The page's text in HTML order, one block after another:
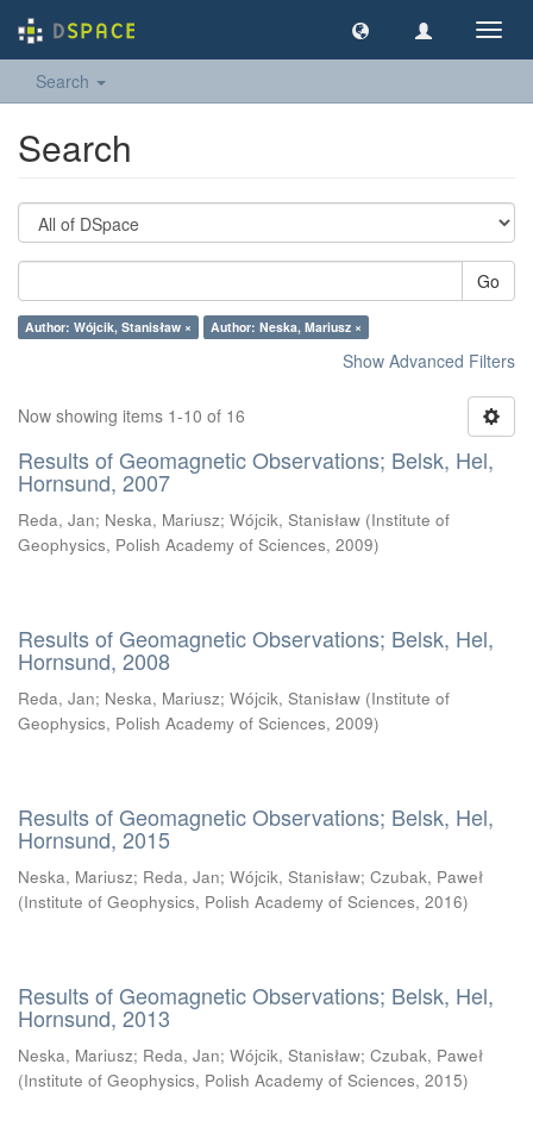
Search
Search
Go
Author: Wójcik, Stanisław × Author: Neska, Mariusz ×
Show Advanced Filters
Now showing items 1-10 of 16
Results of Geomagnetic Observations; Belsk, Hel,
Hornsund, 2007
Reda, Jan; Neska, Mariusz; Wójcik, Stanisław (Institute of
Geophysics, Polish Academy of Sciences, 2009)
Results of Geomagnetic Observations; Belsk, Hel,
Hornsund, 2008
Reda, Jan; Neska, Mariusz; Wójcik, Stanisław (Institute of
Geophysics, Polish Academy of Sciences, 2009)
Results of Geomagnetic Observations; Belsk, Hel,
Hornsund, 2015
Neska, Mariusz; Reda, Jan; Wójcik, Stanisław; Czubak, Paweł
(Institute of Geophysics, Polish Academy of Sciences, 2016)
Results of Geomagnetic Observations; Belsk, Hel,
Hornsund, 2013
Neska, Mariusz; Reda, Jan; Wójcik, Stanisław; Czubak, Paweł
(Institute of Geophysics, Polish Academy of Sciences, 2015)